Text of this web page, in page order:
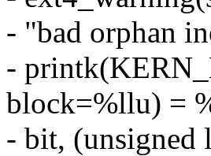
- "bad orphan
-
block=%llu) =
- bit, (unsigned